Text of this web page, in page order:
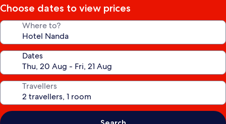
Choose dates to view prices
Where to?
Dates
Travellers